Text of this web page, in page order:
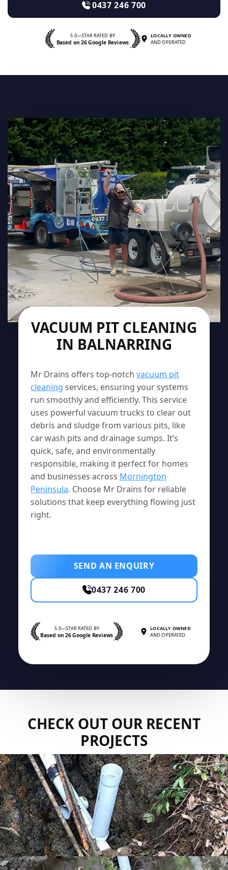
0437 246 700
5.0—STAR RATED BY
Based on 26 Google Reviews
LOCALLY OWNED
AND OPERATED
VACUUM PIT CLEANING
IN BALNARRING
Mr Drains offers top-notch vacuum pit
cleaning services, ensuring your systems
run smoothly and efficiently. This service
uses powerful vacuum trucks to clear out
debris and sludge from various pits, like
car wash pits and drainage sumps. It’s
quick, safe, and environmentally
responsible, making it perfect for homes
and businesses across Mornington
Peninsula. Choose Mr Drains for reliable
solutions that keep everything flowing just
right.
SEND AN ENQUIRY
0437 246 700
5.0—STAR RATED BY
Based on 26 Google Reviews
LOCALLY OWNED
AND OPERATED
CHECK OUT OUR RECENT
PROJECTS